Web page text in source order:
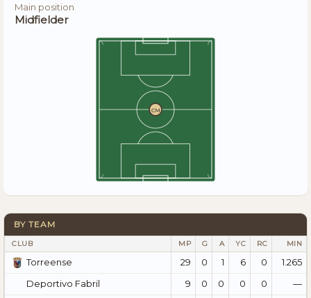
Main position
Midfielder
CM
BY TEAM
CLUB MP G A YC RC MIN
Torreense 29 0 1 6 0
1.265
Deportivo Fabril
9 0 0 0 0
—